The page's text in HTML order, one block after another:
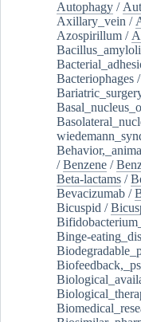
Autophagy /
Axillary_vein /
Azospirillum /
Bacteriophages /
/Benzene /
Beta-lactams /
Bevacizumab /
Bicuspid /
Binge-